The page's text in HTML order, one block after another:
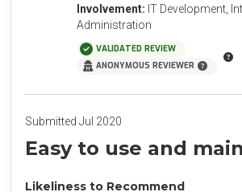
Involvement: IT Development,
Administration
VALIDATED REVIEW
ANONYMOUS REVIEWER
Submitted Jul 2020
Easy to use and
Likeliness to Recommend